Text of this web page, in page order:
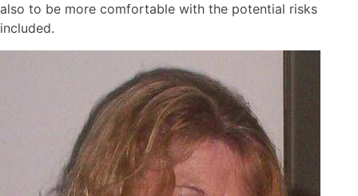
also to be more comfortable with the potential risks
included.